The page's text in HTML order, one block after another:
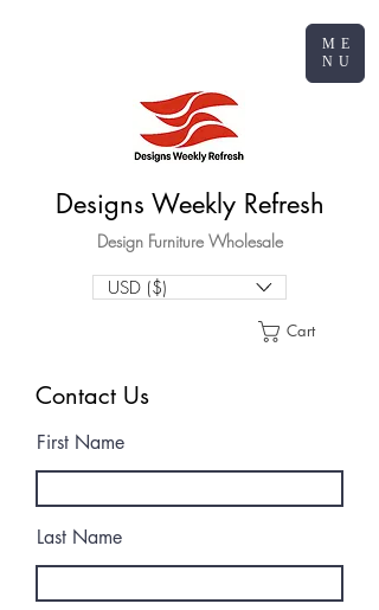
Designs Weekly Refresh
Design Furniture Wholesale
Cart
ME
NU
USD ($)
Contact Us
First Name
Last Name